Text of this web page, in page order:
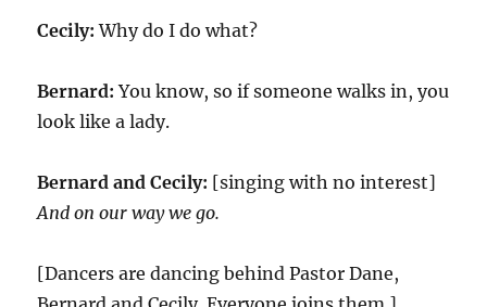
Cecily: Why do I do what?
Bernard: You know, so if someone walks in, you
look like a lady.
Bernard and Cecily: [singing with no interest]
And on our way we go.
[Dancers are dancing behind Pastor Dane,